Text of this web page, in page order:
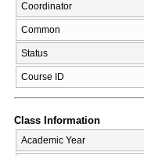
Coordinator
Common
Status
Course ID
Class Information
Academic Year